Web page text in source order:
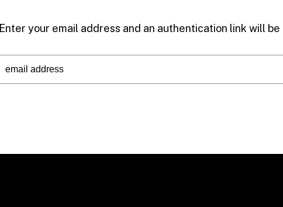
Enter your email address and an authentication link will